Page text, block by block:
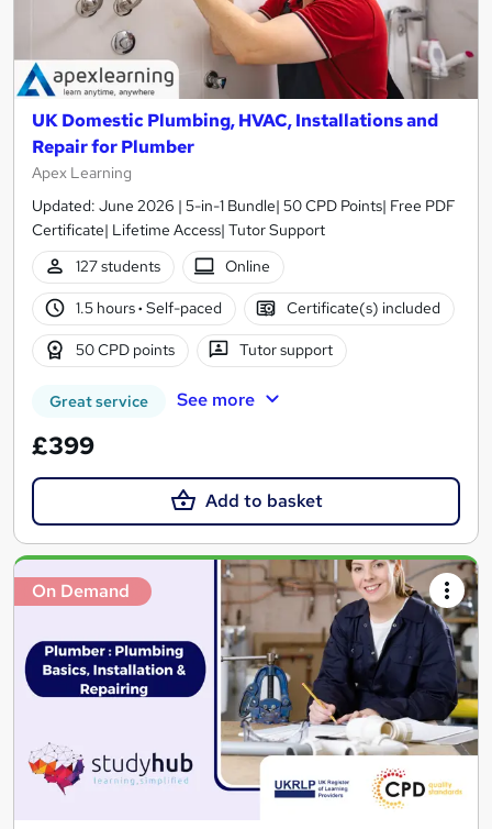
UK Domestic Plumbing, HVAC, Installations and
Repair for Plumber
Apex Learning
Updated: June 2026 | 5-in-1 Bundle| 50 CPD Points| Free PDF
Certificate| Lifetime Access| Tutor Support
127 students
Online
1.5 hours· Self-paced Certificate(s) included
50 CPD points Tutor support
Great service See more
£399
Add to basket
On Demand